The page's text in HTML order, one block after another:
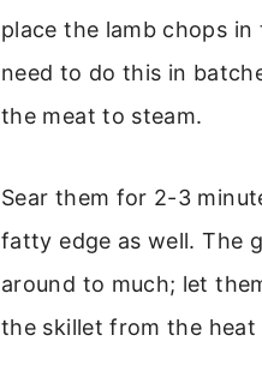
place the lamb chops
need to do this in
the meat to steam.
Sear them for 2-3
fatty edge as well. The
around to much; let
the skillet from the